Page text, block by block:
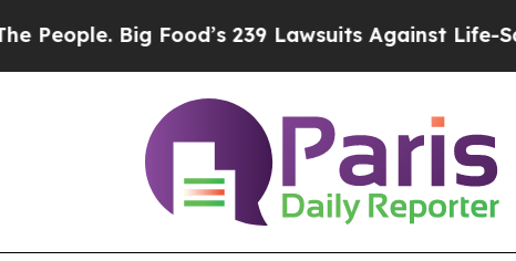
Food’s 239 Lawsuits Against Life-Saving Policies